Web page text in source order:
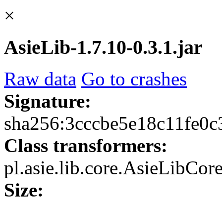
×
AsieLib-1.7.10-0.3.1.jar
Raw data Go to crashes
Signature:
Class transformers:
Size: